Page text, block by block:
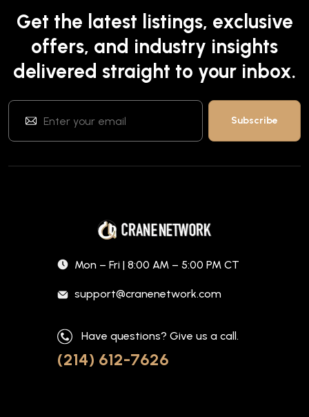
Get the latest listings, exclusive
offers, and industry insights
delivered straight to your inbox.
Mon – Fri | 8:00 AM – 5:00 PM CT
support@cranenetwork.com
Have questions? Give us a call.
(214) 612-7626